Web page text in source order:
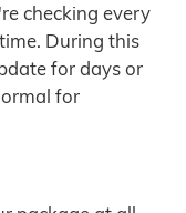
checking every
During this
for days or
for